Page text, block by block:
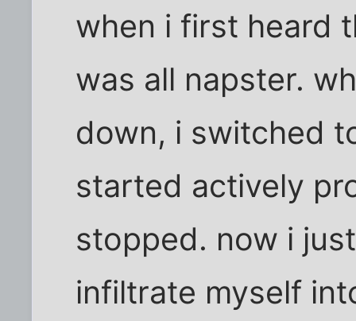
when i first heard
was all napster.
down, i switched
started actively
stopped. now i
infiltrate myself